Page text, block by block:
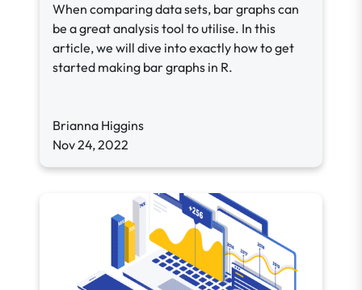
When comparing data sets, bar graphs can
be a great analysis tool to utilise. In this
article, we will dive into exactly how to get
started making bar graphs in R.
Brianna Higgins
Nov 24, 2022